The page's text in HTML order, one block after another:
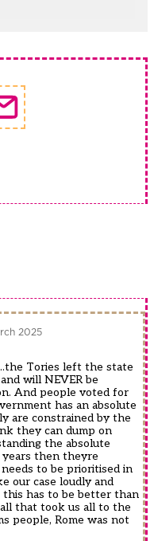
2025
Tories left the state
will NEVER be
And people voted for
has an absolute
are constrained by the
they can dump on
the absolute
then theyre
to be prioritised in
our case loudly and
this has to be better than
that took us all to the
people, Rome was not